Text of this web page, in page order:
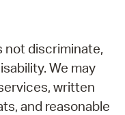
not discriminate,
We may
written
and reasonable